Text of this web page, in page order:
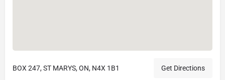
BOX 247, ST MARYS, ON, N4X 1B1 Get Directions